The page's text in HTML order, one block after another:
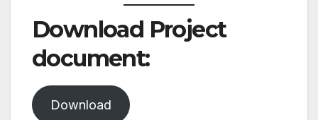
Download Project
document:
Download